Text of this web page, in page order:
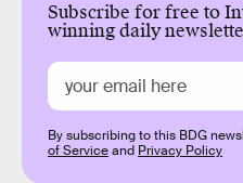
Subscribe for free to
winning daily
By subscribing to this BDG
of Serviceand Privacy Policy